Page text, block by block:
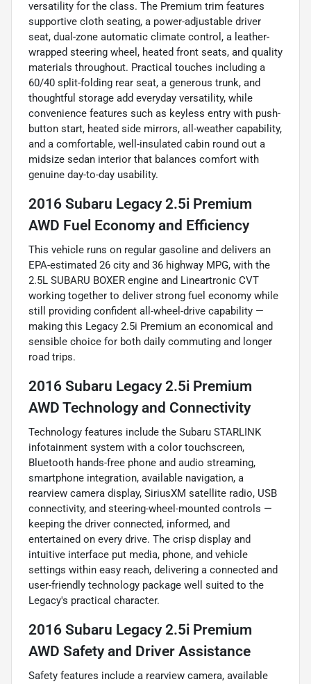
versatility for the class. The Premium trim features
supportive cloth seating, a power-adjustable driver
seat, dual-zone automatic climate control, a leather-
wrapped steering wheel, heated front seats, and quality
materials throughout. Practical touches including a
60/40 split-folding rear seat, a generous trunk, and
thoughtful storage add everyday versatility, while
convenience features such as keyless entry with push-
button start, heated side mirrors, all-weather capability,
and a comfortable, well-insulated cabin round out a
midsize sedan interior that balances comfort with
genuine day-to-day usability.
2016 Subaru Legacy 2.5i Premium
AWD Fuel Economy and Efficiency
This vehicle runs on regular gasoline and delivers an
EPA-estimated 26 city and 36 highway MPG, with the
2.5L SUBARU BOXER engine and Lineartronic CVT
working together to deliver strong fuel economy while
still providing confident all-wheel-drive capability —
making this Legacy 2.5i Premium an economical and
sensible choice for both daily commuting and longer
road trips.
2016 Subaru Legacy 2.5i Premium
AWD Technology and Connectivity
Technology features include the Subaru STARLINK
infotainment system with a color touchscreen,
Bluetooth hands-free phone and audio streaming,
smartphone integration, available navigation, a
rearview camera display, SiriusXM satellite radio, USB
connectivity, and steering-wheel-mounted controls —
keeping the driver connected, informed, and
entertained on every drive. The crisp display and
intuitive interface put media, phone, and vehicle
settings within easy reach, delivering a connected and
user-friendly technology package well suited to the
Legacy's practical character.
2016 Subaru Legacy 2.5i Premium
AWD Safety and Driver Assistance
Safety features include a rearview camera, available